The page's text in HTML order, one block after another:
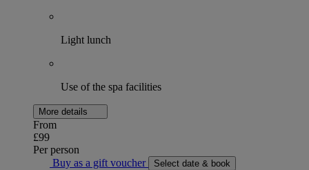
Light lunch
Use of the spa facilities
More details
From
£99
Per person
Buy as a gift voucher
Select date & book